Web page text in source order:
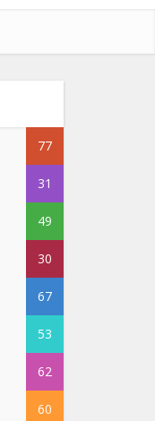
77
31
49
30
67
53
62
60